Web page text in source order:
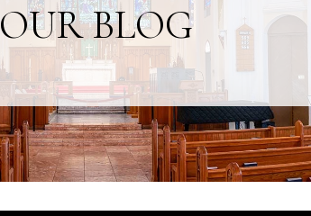
OUR BLOG